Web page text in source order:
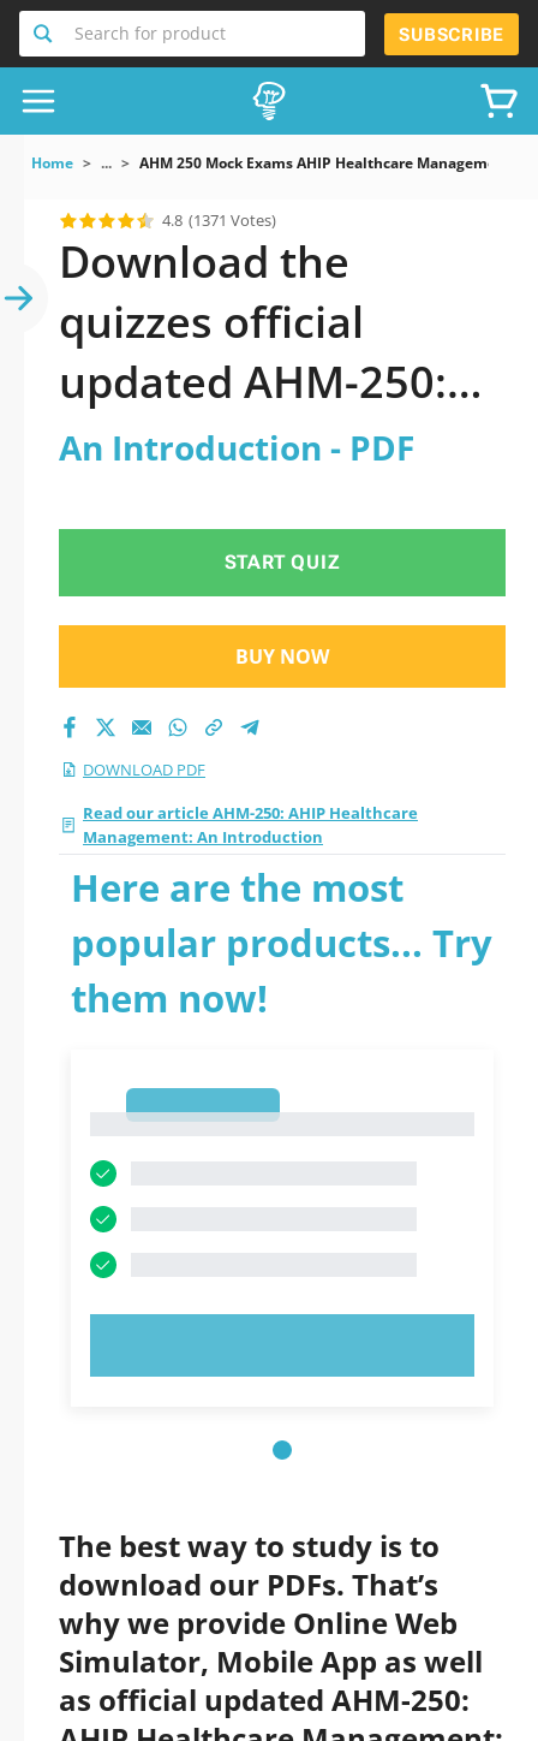
Search for product SUBSCRIBE
Home ... AHM 250 Mock Exams AHIP Healthcare Management
4.8 (1371 Votes)
Download the
quizzes official
updated AHM-250:
AHIP Healthcare
Introduction 2026
PDF
An Introduction - PDF
START QUIZ
BUY NOW
DOWNLOAD PDF
Read our article AHM-250: AHIP Healthcare
Management: An Introduction
Here are the most
popular products... Try
them now!
The best way to study is to
download our PDFs. That’s
why we provide Online Web
Simulator, Mobile App as well
as official updated AHM-250: